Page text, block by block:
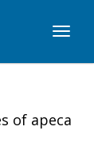
of apeca